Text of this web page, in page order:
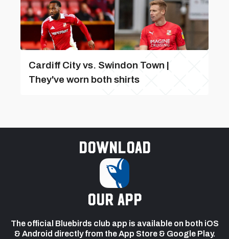
Cardiff City vs. Swindon Town |
They've worn both shirts
Download
our app
The official Bluebirds club app is available on both iOS
& Android directly from the App Store & Google Play.